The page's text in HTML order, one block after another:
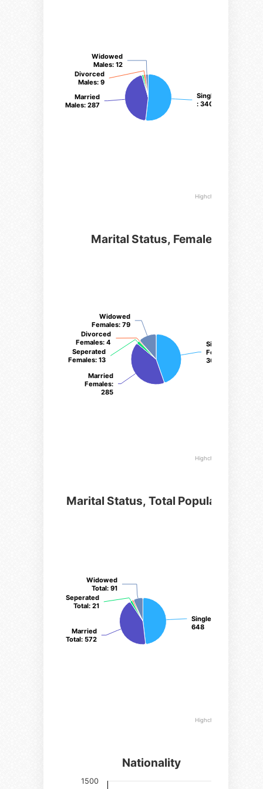
Single Males
: 340
Single Males
: 340
Married
Males: 287
Married
Males: 287
Divorced
Males: 9
Divorced
Males: 9
Widowed
Males: 12
Widowed
Males: 12
Highcharts.com
Marital Status, Female
Single
Females
307
Single
Females
307
Married
Females:
285
Married
Females:
285
Seperated
Females: 13
Seperated
Females: 13
Divorced
Females: 4
Divorced
Females: 4
Widowed
Females: 79
Widowed
Females: 79
Highcharts.com
Marital Status, Total Population
Single Total
648
Single Total
648
Married
Total: 572
Married
Total: 572
Seperated
Total: 21
Seperated
Total: 21
Widowed
Total: 91
Widowed
Total: 91
Highcharts.com
Nationality
1500